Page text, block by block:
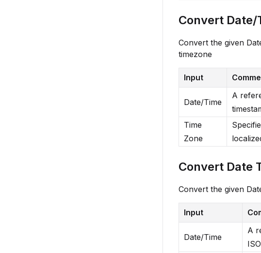
Convert Date/
Convert the given
timezone
Input
Date/Time
A
Time
Zone
Convert Date
Convert the given
Input
Date/Time
A